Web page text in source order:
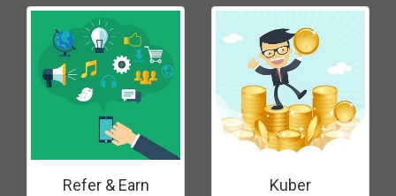
Refer & Earn Kuber